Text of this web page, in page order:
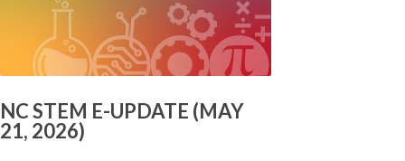
NC STEM E-UPDATE (MAY
21, 2026)